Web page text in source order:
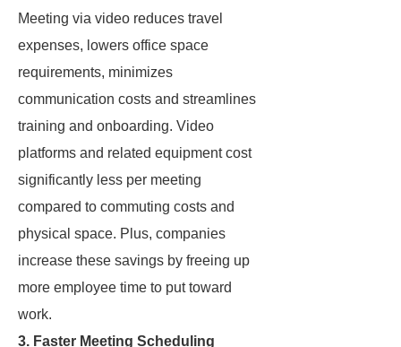
Meeting via video reduces travel
expenses, lowers office space
requirements, minimizes
communication costs and streamlines
training and onboarding. Video
platforms and related equipment cost
significantly less per meeting
compared to commuting costs and
physical space. Plus, companies
increase these savings by freeing up
more employee time to put toward
work.
3. Faster Meeting Scheduling